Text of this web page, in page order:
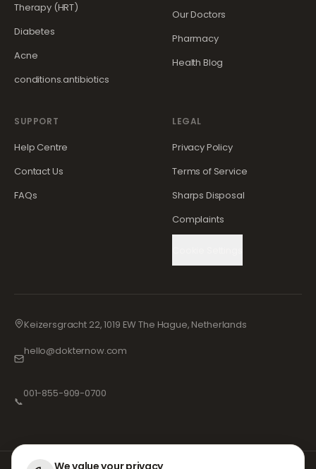
Therapy (HRT)
Diabetes
Acne
conditions.antibiotics
Our Doctors
Pharmacy
Health Blog
SUPPORT
Help Centre
Contact Us
FAQs
LEGAL
Privacy Policy
Terms of Service
Sharps Disposal
Complaints
Keizersgracht 22, 1019 EW The Hague, Netherlands
hello@dokternow.com
📞
001-855-909-0700
We value your privacy